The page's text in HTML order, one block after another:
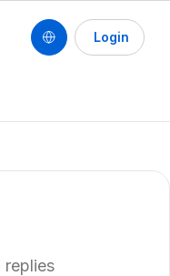
Login
replies